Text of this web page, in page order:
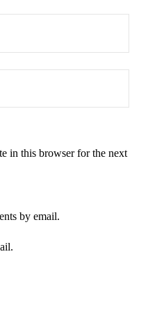
in this browser for the next
by email.